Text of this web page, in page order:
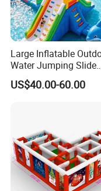
We are not only
also creating
satisfaction is
our expertise
products for you,
for mutual
excellent quality
Large Inflatable
Water Jumping Slide
Children Bouncy
Kids Adults
US$40.00-60.00